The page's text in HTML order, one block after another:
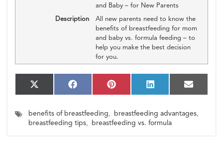
and Baby – for New Parents
Description
All new parents need to know the
benefits of breastfeeding for mom
and baby vs. formula feeding – to
help you make the best decision
for you.
S
h
r
e
X
(T
i
t
S
h
r
e
F
a
e
b
S
h
r
e
P
i
t
e
S
h
r
e
L
i
k
e
S
h
r
E
m
i
benefits of breastfeeding , breastfeeding advantages,
breastfeeding tips, breastfeeding vs. formula